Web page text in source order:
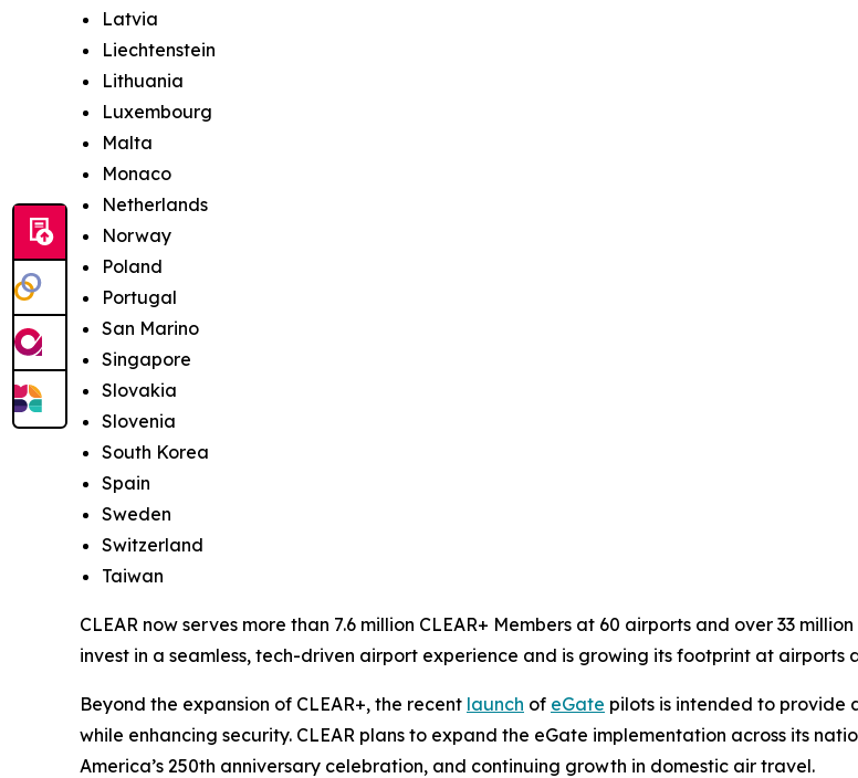
Latvia
Liechtenstein
Lithuania
Luxembourg
Malta
Monaco
Netherlands
Norway
Poland
Portugal
San Marino
Singapore
Slovakia
Slovenia
South Korea
Spain
Sweden
Switzerland
Taiwan
CLEAR now serves more than 7.6 million CLEAR+ Members at 60 airports and over 33
invest in a seamless, tech-driven airport experience and is growing its footprint at airports
Beyond the expansion of CLEAR+, the recent launch of eGate pilots is intended to provide
while enhancing security. CLEAR plans to expand the eGate implementation across its
America’s 250th anniversary celebration, and continuing growth in domestic air travel.